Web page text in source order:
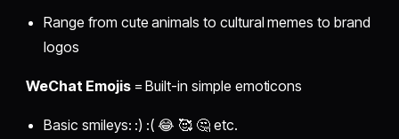
Range from cute animals to cultural memes to brand
logos
WeChat Emojis= Built-in simple emoticons
Basic smileys: :) :( 😂 🥰 🤔 etc.